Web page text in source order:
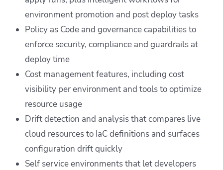
environment promotion and post deploy tasks
Policy as Code and governance capabilities to
enforce security, compliance and guardrails at
deploy time
Cost management features, including cost
visibility per environment and tools to optimize
resource usage
Drift detection and analysis that compares live
cloud resources to IaC definitions and surfaces
configuration drift quickly
Self service environments that let developers